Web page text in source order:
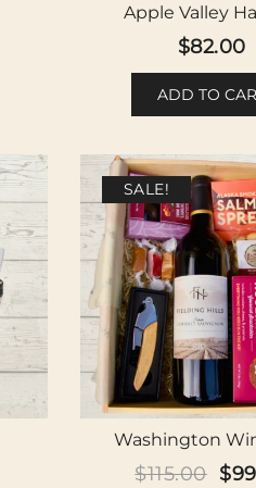
Apple Valley
$82.00
ADD TO
SALE!
Washington
$115.00 $